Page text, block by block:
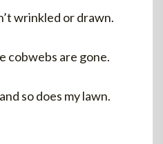
wrinkled or drawn.
cobwebs are gone.
so does my lawn.